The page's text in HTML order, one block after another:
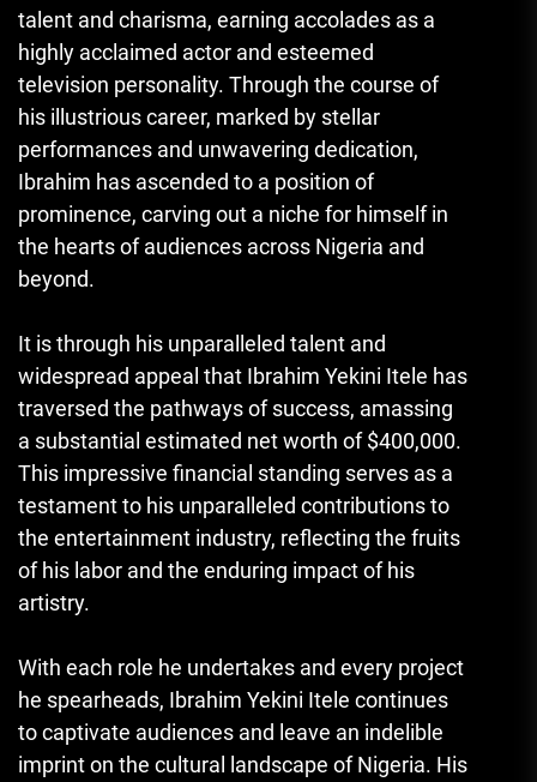
talent and charisma, earning accolades as a
highly acclaimed actor and esteemed
television personality. Through the course of
his illustrious career, marked by stellar
performances and unwavering dedication,
Ibrahim has ascended to a position of
prominence, carving out a niche for himself in
the hearts of audiences across Nigeria and
beyond.
It is through his unparalleled talent and
widespread appeal that Ibrahim Yekini Itele has
traversed the pathways of success, amassing
a substantial estimated net worth of $400,000.
This impressive financial standing serves as a
testament to his unparalleled contributions to
the entertainment industry, reflecting the fruits
of his labor and the enduring impact of his
artistry.
With each role he undertakes and every project
he spearheads, Ibrahim Yekini Itele continues
to captivate audiences and leave an indelible
imprint on the cultural landscape of Nigeria. His